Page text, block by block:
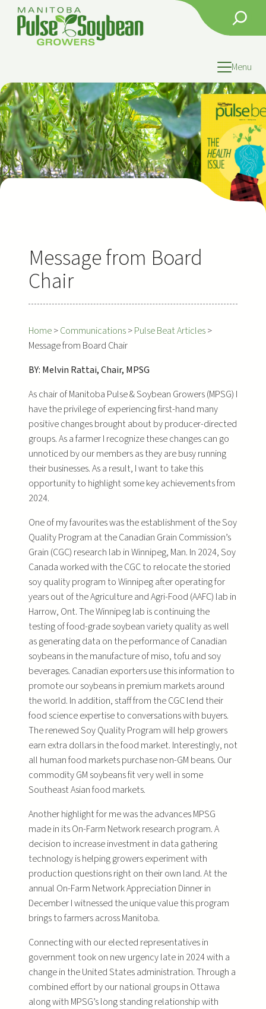
content
Search
Menu
Message from Board
Chair
Home>Communications>Pulse Beat Articles>
Message from Board Chair
BY: Melvin Rattai, Chair, MPSG
As chair of Manitoba Pulse & Soybean Growers (MPSG) I
have the privilege of experiencing first-hand many
positive changes brought about by producer-directed
groups. As a farmer I recognize these changes can go
unnoticed by our members as they are busy running
their businesses. As a result, I want to take this
opportunity to highlight some key achievements from
2024.
One of my favourites was the establishment of the Soy
Quality Program at the Canadian Grain Commission’s
Grain (CGC) research lab in Winnipeg, Man. In 2024, Soy
Canada worked with the CGC to relocate the storied
soy quality program to Winnipeg after operating for
years out of the Agriculture and Agri-Food (AAFC) lab in
Harrow, Ont. The Winnipeg lab is continuing the
testing of food-grade soybean variety quality as well
as generating data on the performance of Canadian
soybeans in the manufacture of miso, tofu and soy
beverages. Canadian exporters use this information to
promote our soybeans in premium markets around
the world. In addition, staff from the CGC lend their
food science expertise to conversations with buyers.
The renewed Soy Quality Program will help growers
earn extra dollars in the food market. Interestingly, not
all human food markets purchase non-GM beans. Our
commodity GM soybeans fit very well in some
Southeast Asian food markets.
Another highlight for me was the advances MPSG
made in its On-Farm Network research program. A
decision to increase investment in data gathering
technology is helping growers experiment with
production questions right on their own land. At the
annual On-Farm Network Appreciation Dinner in
December I witnessed the unique value this program
brings to farmers across Manitoba.
Connecting with our elected representatives in
government took on new urgency late in 2024 with a
change in the United States administration. Through a
combined effort by our national groups in Ottawa
along with MPSG’s long standing relationship with